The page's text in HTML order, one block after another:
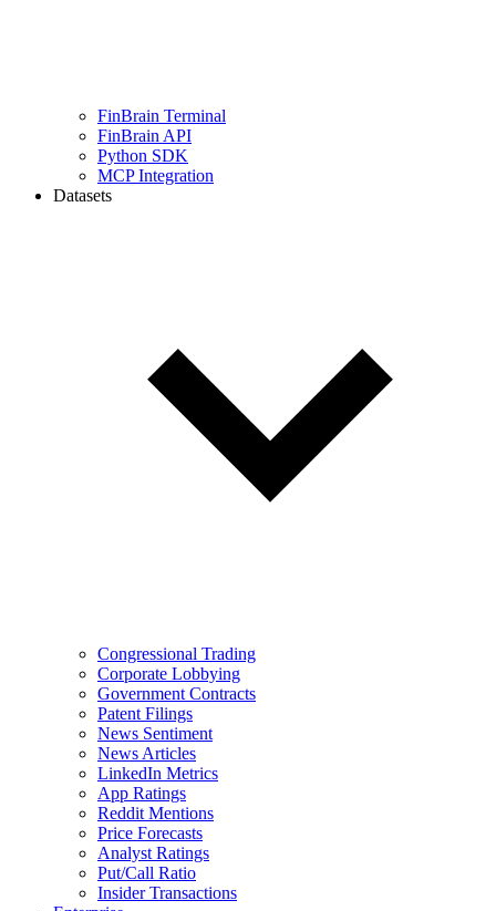
FinBrain Terminal
FinBrain API
Python SDK
MCP Integration
Datasets
Congressional Trading
Corporate Lobbying
Government Contracts
Patent Filings
News Sentiment
News Articles
LinkedIn Metrics
App Ratings
Reddit Mentions
Price Forecasts
Analyst Ratings
Put/Call Ratio
Insider Transactions